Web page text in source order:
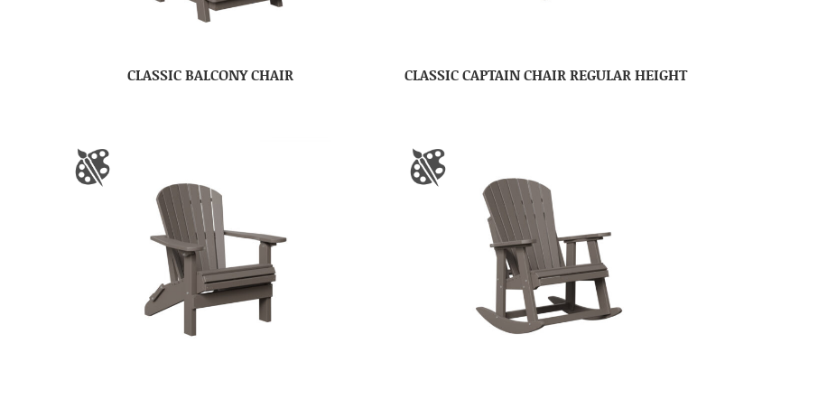
CLASSIC BALCONY CHAIR CLASSIC CAPTAIN CHAIR REGULAR HEIGHT